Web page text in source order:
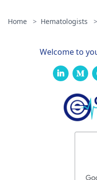
page could help you
Mumbai. Hope our
answer helps you.
Home > Hematologists >
Welcome to